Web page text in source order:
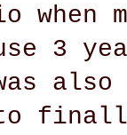
when
3